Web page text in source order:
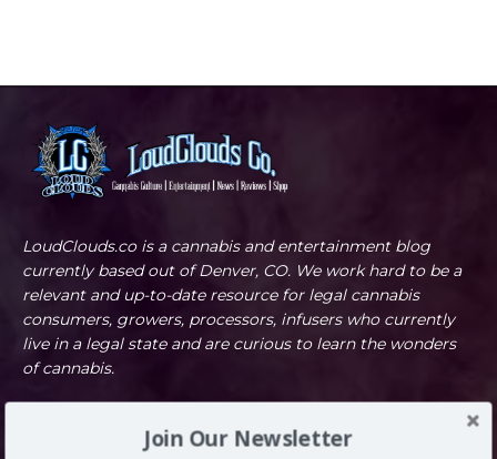
LoudClouds.co is a cannabis and entertainment blog
currently based out of Denver, CO. We work hard to be a
relevant and up-to-date resource for legal cannabis
consumers, growers, processors, infusers who currently
live in a legal state and are curious to learn the wonders
of cannabis.
DENVER, COJoin Our Newsletter